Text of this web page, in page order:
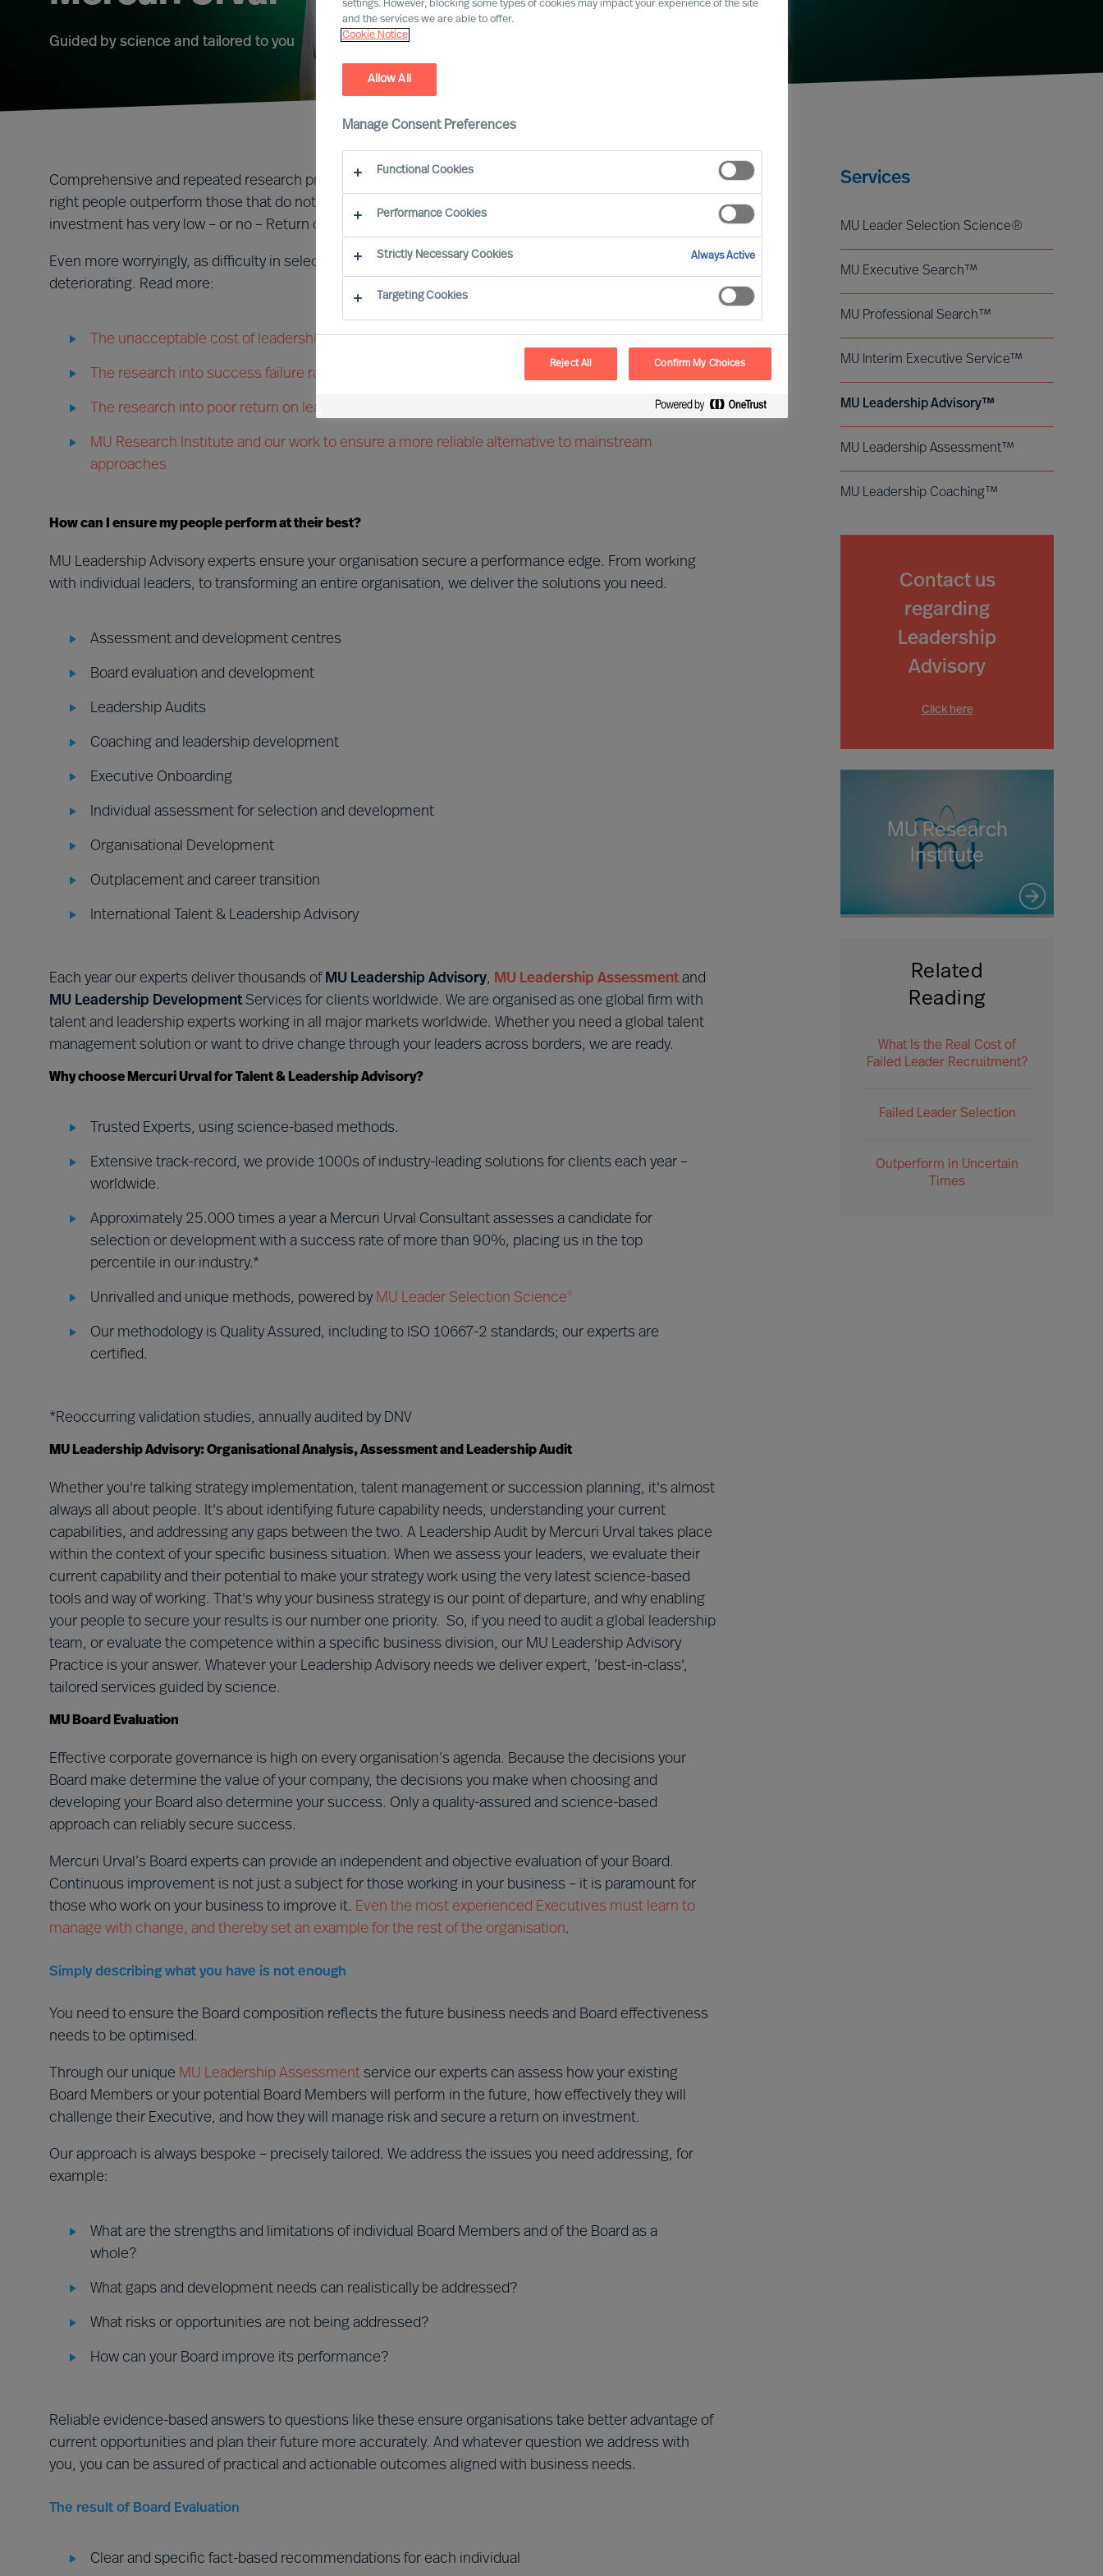
Guided by science and tailored to you
Comprehensive and repeated research proves that organisations that attract, motivate and develop the
right people outperform those that do not. CEOs report that mainstream Leadership Development
investment has very low – or no – Return on Investment (ROI).
Even more worryingly, as difficulty in selecting and developing leaders increases, success rates are
deteriorating. Read more:
The unacceptable cost of leadership failure
The research into success failure rates in leader appointment
The research into poor return on leader development investment
MU Research Institute and our work to ensure a more reliable alternative to mainstream
approaches
How can I ensure my people perform at their best?
MU Leadership Advisory experts ensure your organisation secure a performance edge. From working
with individual leaders, to transforming an entire organisation, we deliver the solutions you need.
Assessment and development centres
Board evaluation and development
Leadership Audits
Coaching and leadership development
Executive Onboarding
Individual assessment for selection and development
Organisational Development
Outplacement and career transition
International Talent & Leadership Advisory
Each year our experts deliver thousands of MU Leadership Advisory, MU Leadership Assessment and
MU Leadership DevelopmentServices for clients worldwide. We are organised as one global firm with
talent and leadership experts working in all major markets worldwide. Whether you need a global talent
management solution or want to drive change through your leaders across borders, we are ready.
Why choose Mercuri Urval for Talent & Leadership Advisory?
Trusted Experts, using science-based methods.
Extensive track-record, we provide 1000s of industry-leading solutions for clients each year –
worldwide.
Approximately 25.000 times a year a Mercuri Urval Consultant assesses a candidate for
selection or development with a success rate of more than 90%, placing us in the top
percentile in our industry.*
Unrivalled and unique methods, powered by MU Leader Selection Science ®
Our methodology is Quality Assured, including to ISO 10667-2 standards; our experts are
certified.
*Reoccurring validation studies, annually audited by DNV
MU Leadership Advisory: Organisational Analysis, Assessment and Leadership Audit
Whether you're talking strategy implementation, talent management or succession planning, it's almost
always all about people. It's about identifying future capability needs, understanding your current
capabilities, and addressing any gaps between the two. A Leadership Audit by Mercuri Urval takes place
within the context of your specific business situation. When we assess your leaders, we evaluate their
current capability and their potential to make your strategy work using the very latest science-based
tools and way of working. That's why your business strategy is our point of departure, and why enabling
your people to secure your results is our number one priority. So, if you need to audit a global leadership
team, or evaluate the competence within a specific business division, our MU Leadership Advisory
Practice is your answer. Whatever your Leadership Advisory needs we deliver expert, ‘best-in-class',
tailored services guided by science.
MU Board Evaluation
Effective corporate governance is high on every organisation’s agenda. Because the decisions your
Board make determine the value of your company, the decisions you make when choosing and
developing your Board also determine your success. Only a quality-assured and science-based
approach can reliably secure success.
Mercuri Urval’s Board experts can provide an independent and objective evaluation of your Board.
Continuous improvement is not just a subject for those working in your business – it is paramount for
those who work on your business to improve it. Even the most experienced Executives must learn to
manage with change, and thereby set an example for the rest of the organisation.
Simply describing what you have is not enough
You need to ensure the Board composition reflects the future business needs and Board effectiveness
needs to be optimised.
Through our unique MU Leadership Assessment service our experts can assess how your existing
Board Members or your potential Board Members will perform in the future, how effectively they will
challenge their Executive, and how they will manage risk and secure a return on investment.
Our approach is always bespoke – precisely tailored. We address the issues you need addressing, for
example:
What are the strengths and limitations of individual Board Members and of the Board as a
whole?
What gaps and development needs can realistically be addressed?
What risks or opportunities are not being addressed?
How can your Board improve its performance?
Reliable evidence-based answers to questions like these ensure organisations take better advantage of
current opportunities and plan their future more accurately. And whatever question we address with
you, you can be assured of practical and actionable outcomes aligned with business needs.
The result of Board Evaluation
Clear and specific fact-based recommendations for each individual
Services
MU Leader Selection Science®
MU Executive Search™
MU Professional Search™
MU Interim Executive Service™
MU Leadership Advisory™
MU Leadership Assessment™
MU Leadership Coaching™
Contact us
regarding
Leadership
Advisory
Click here
MU Research
Institute
Related
Reading
What Is the Real Cost of
Failed Leader Recruitment?
Failed Leader Selection
Outperform in Uncertain
Times
settings. However, blocking some types of cookies may impact your experience of the site
and the services we are able to offer.
Cookie Notice
Allow All
Manage Consent Preferences
Functional Cookies
Performance Cookies
Strictly Necessary Cookies Always Active
Targeting Cookies
Reject All Confirm My Choices